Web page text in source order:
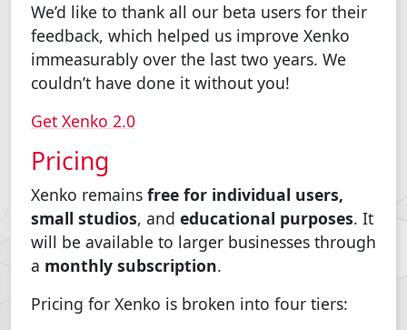
We’d like to thank all our beta users for their
feedback, which helped us improve Xenko
immeasurably over the last two years. We
couldn’t have done it without you!
Get Xenko 2.0
Pricing
Xenko remains free for individual users,
small studios, and educational purposes. It
will be available to larger businesses through
a monthly subscription.
Pricing for Xenko is broken into four tiers: